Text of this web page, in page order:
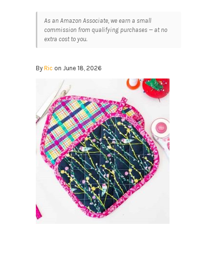
As an Amazon Associate, we earn a small
commission from qualifying purchases — at no
extra cost to you.
By Ric on June 18, 2026